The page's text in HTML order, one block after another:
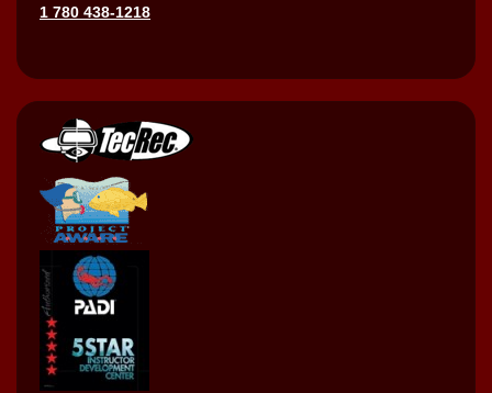
1 780 438-1218